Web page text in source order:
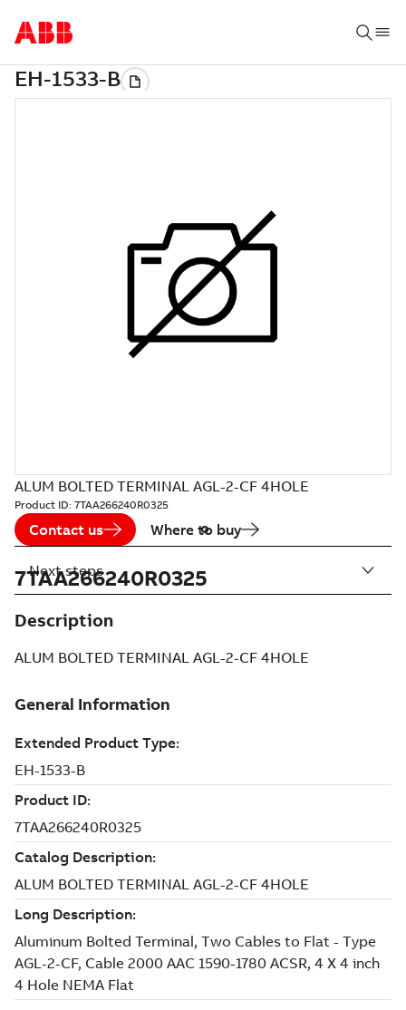
ALUM BOLTED TERMINAL AGL-2-CF 4HOLE
Product ID: 7TAA266240R0325
Contact us Where to buy
7TAA266240R0325
Description
ALUM BOLTED TERMINAL AGL-2-CF 4HOLE
Next steps